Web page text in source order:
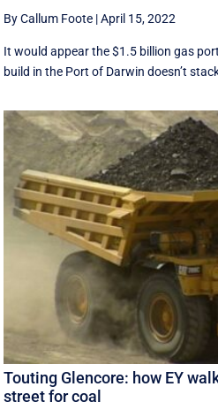
By Callum Foote |April 15, 2022
It would appear the $1.5 billion gas
build in the Port of Darwin doesn’t
Touting Glencore: how EY
street for coal